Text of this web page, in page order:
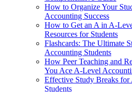
How to Organize Your
Accounting Success
How to Get an A in A-
Resources for Students
Flashcards: The Ultimate
Accounting Students
How Peer Teaching and
You Ace A-Level
Effective Study Breaks
Students